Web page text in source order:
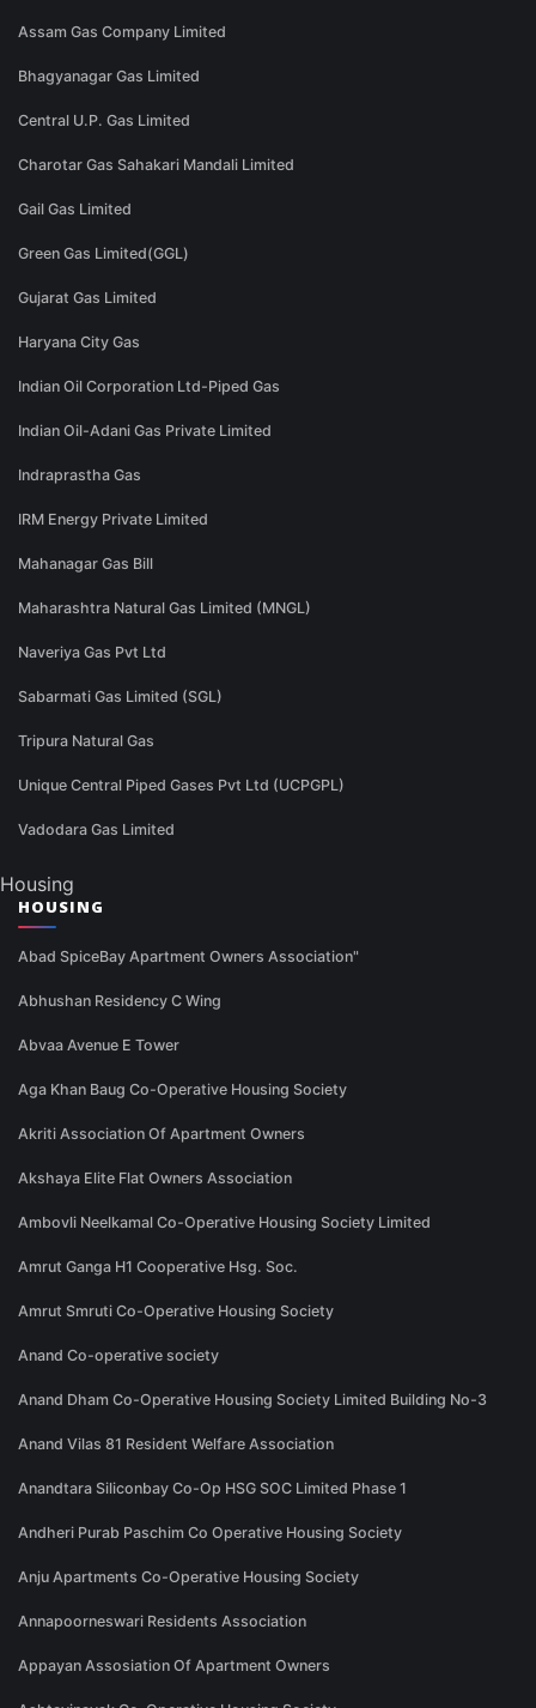
Assam Gas Company Limited
Bhagyanagar Gas Limited
Central U.P. Gas Limited
Charotar Gas Sahakari Mandali Limited
Gail Gas Limited
Green Gas Limited(GGL)
Gujarat Gas Limited
Haryana City Gas
Indian Oil Corporation Ltd-Piped Gas
Indian Oil-Adani Gas Private Limited
Indraprastha Gas
IRM Energy Private Limited
Mahanagar Gas Bill
Maharashtra Natural Gas Limited (MNGL)
Naveriya Gas Pvt Ltd
Sabarmati Gas Limited (SGL)
Tripura Natural Gas
Unique Central Piped Gases Pvt Ltd (UCPGPL)
Vadodara Gas Limited
Housing
HOUSING
Abad SpiceBay Apartment Owners Association"
Abhushan Residency C Wing
Abvaa Avenue E Tower
Aga Khan Baug Co-Operative Housing Society
Akriti Association Of Apartment Owners
Akshaya Elite Flat Owners Association
Ambovli Neelkamal Co-Operative Housing Society Limited
Amrut Ganga H1 Cooperative Hsg. Soc.
Amrut Smruti Co-Operative Housing Society
Anand Co-operative society
Anand Dham Co-Operative Housing Society Limited Building No-3
Anand Vilas 81 Resident Welfare Association
Anandtara Siliconbay Co-Op HSG SOC Limited Phase 1
Andheri Purab Paschim Co Operative Housing Society
Anju Apartments Co-Operative Housing Society
Annapoorneswari Residents Association
Appayan Assosiation Of Apartment Owners